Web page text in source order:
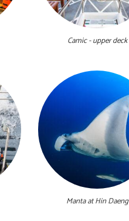
Camic - upper deck
Manta at Hin Daeng